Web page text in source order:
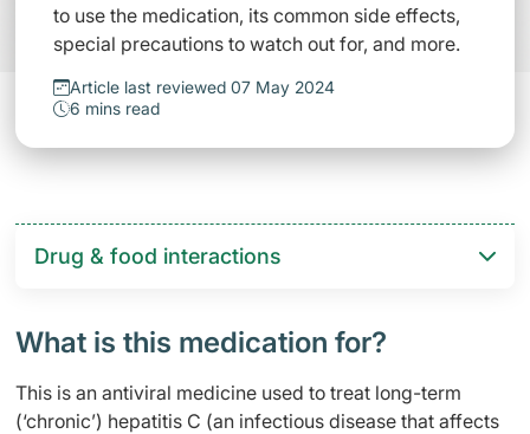
to use the medication, its common side effects,
special precautions to watch out for, and more.
Article last reviewed 07 May 2024
6 mins read
Drug & food interactions​
What is this medication for?
This is an antiviral medicine used to treat long-term
(‘chronic’) hepatitis C (an infectious disease that affects